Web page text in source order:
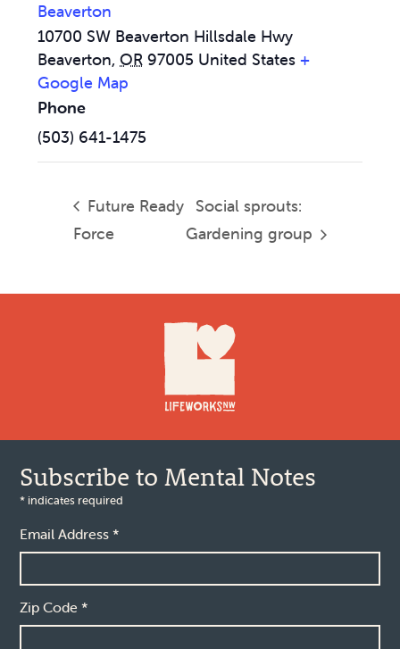
Beaverton
10700 SW Beaverton Hillsdale Hwy
Beaverton, OR 97005 United States +
Google Map
Phone
(503) 641-1475
Future Ready
Force
Social sprouts:
Gardening group
Subscribe to Mental Notes
* indicates required
Email Address*
Zip Code*